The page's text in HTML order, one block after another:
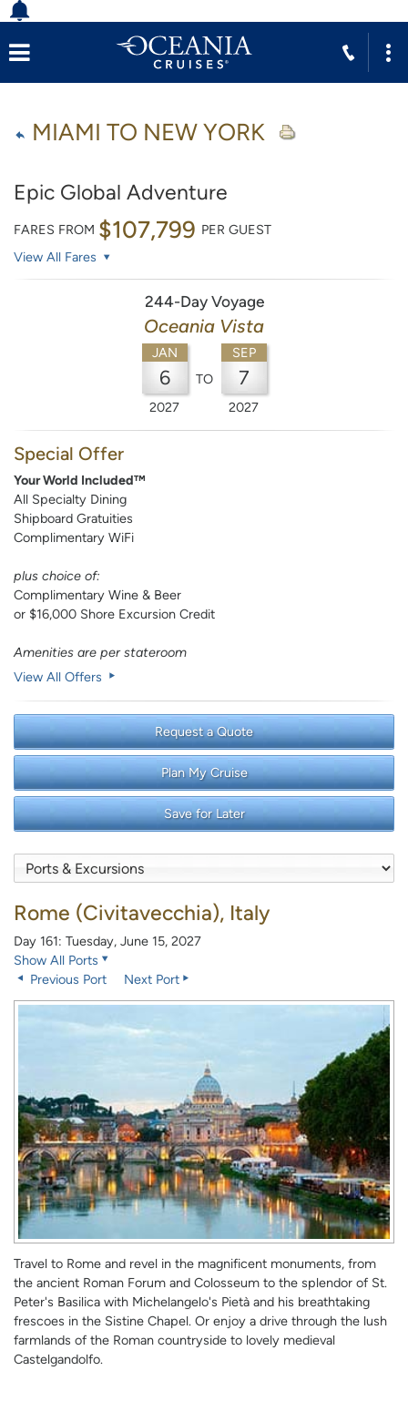
MIAMI TO NEW YORK
Epic Global Adventure
FARES FROM $107,799 PER GUEST
View All Fares
244-Day Voyage
Oceania Vista
JAN
6
2027
TO
SEP
7
2027
Special Offer
Your World Included™
All Specialty Dining
Shipboard Gratuities
Complimentary WiFi
plus choice of:
Complimentary Wine & Beer
or $16,000 Shore Excursion Credit
Amenities are per stateroom
View All Offers
Request a Quote
Plan My Cruise
Save for Later
Rome (Civitavecchia), Italy
Day 161: Tuesday, June 15, 2027
Show All Ports
Previous Port
Next Port
Travel to Rome and revel in the magnificent monuments, from
the ancient Roman Forum and Colosseum to the splendor of St.
Peter's Basilica with Michelangelo's Pietà and his breathtaking
frescoes in the Sistine Chapel. Or enjoy a drive through the lush
farmlands of the Roman countryside to lovely medieval
Castelgandolfo.